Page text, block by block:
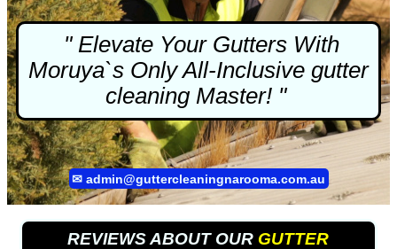
" Elevate Your Gutters With
Moruya`s Only All-Inclusive gutter
cleaningMaster! "
✉ admin@guttercleaningnarooma.com.au
REVIEWS ABOUT OUR GUTTER